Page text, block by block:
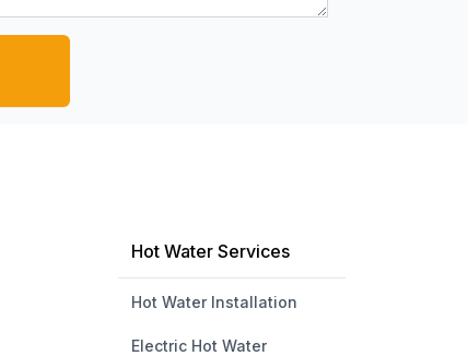
Hot Water Services
Hot Water Installation
Electric Hot Water